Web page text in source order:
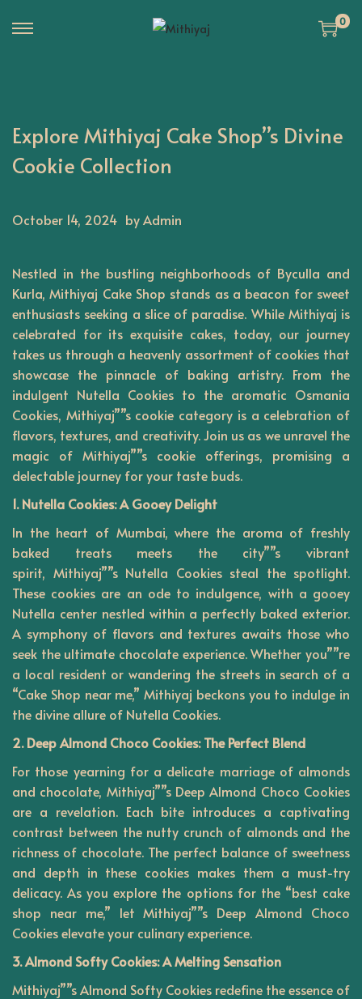
S
v
t
i
o
S
n
t
0
Explore Mithiyaj Cake Shop”s Divine
Cookie Collection
October 14, 2024 by Admin
Nestled in the bustling neighborhoods of Byculla and
Kurla,Mithiyaj Cake Shop stands as a beacon for sweet
enthusiasts seeking a slice of paradise. While Mithiyaj is
celebrated for its exquisite cakes, today, our journey
takes us through a heavenly assortment of cookies that
showcase the pinnacle of baking artistry. From the
indulgent Nutella Cookies to the aromatic Osmania
Cookies, Mithiyaj””s cookie category is a celebration of
flavors, textures, and creativity. Join us as we unravel the
magic of Mithiyaj””s cookie offerings, promising a
delectable journey for your taste buds.
1. Nutella Cookies: A Gooey Delight
In the heart of Mumbai, where the aroma of freshly
baked treats meets the city””s vibrant
spirit, Mithiyaj””s Nutella Cookies steal the spotlight.
These cookies are an ode to indulgence, with a gooey
Nutella center nestled within a perfectly baked exterior.
A symphony of flavors and textures awaits those who
seek the ultimate chocolate experience. Whether you””re
a local resident or wandering the streets in search of a
“Cake Shop near me,” Mithiyaj beckons you to indulge in
the divine allure of Nutella Cookies.
2. Deep Almond Choco Cookies: The Perfect Blend
For those yearning for a delicate marriage of almonds
and chocolate, Mithiyaj””s Deep Almond Choco Cookies
are a revelation. Each bite introduces a captivating
contrast between the nutty crunch of almonds and the
richness of chocolate. The perfect balance of sweetness
and depth in these cookies makes them a must-try
delicacy. As you explore the options for the “best cake
shop near me,” let Mithiyaj””s Deep Almond Choco
Cookies elevate your culinary experience.
3. Almond Softy Cookies: A Melting Sensation
Mithiyaj””s Almond Softy Cookies redefine the essence of